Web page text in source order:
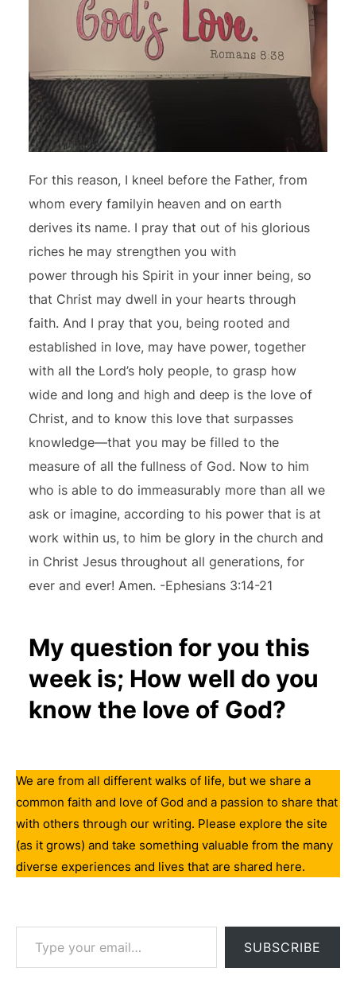
For this reason, I kneel before the Father, from
whom every familyin heaven and on earth
derives its name. I pray that out of his glorious
riches he may strengthen you with
power through his Spirit in your inner being, so
that Christ may dwell in your hearts through
faith. And I pray that you, being rooted and
established in love, may have power, together
with all the Lord’s holy people, to grasp how
wide and long and high and deep is the love of
Christ, and to know this love that surpasses
knowledge—that you may be filled to the
measure of all the fullness of God. Now to him
who is able to do immeasurably more than all we
ask or imagine, according to his power that is at
work within us, to him be glory in the church and
in Christ Jesus throughout all generations, for
ever and ever! Amen. -Ephesians 3:14-21
My question for you this
week is; How well do you
know the love of God?
We are from all different walks of life, but we share a
common faith and love of God and a passion to share that
with others through our writing. Please explore the site
(as it grows) and take something valuable from the many
diverse experiences and lives that are shared here.
Type your email…
SUBSCRIBE